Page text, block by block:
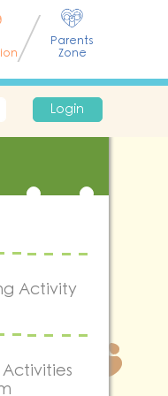
Parents
Zone
Login
Activity